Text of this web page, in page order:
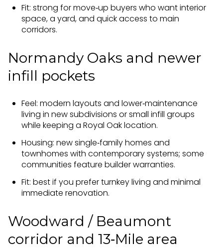
Fit: strong for move‑up buyers who want interior
space, a yard, and quick access to main
corridors.
Normandy Oaks and newer
infill pockets
Feel: modern layouts and lower‑maintenance
living in new subdivisions or small infill groups
while keeping a Royal Oak location.
Housing: new single‑family homes and
townhomes with contemporary systems; some
communities feature builder warranties.
Fit: best if you prefer turnkey living and minimal
immediate renovation.
Woodward / Beaumont
corridor and 13‑Mile area